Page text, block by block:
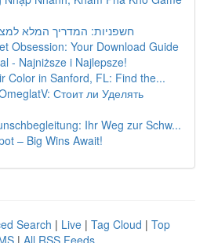
חשפניות: המדריך המלא
Obsession: Your Download Guide
- Najniższe i Najlepsze!
Color in Sanford, FL: Find the...
Стоит ли Уделять
Ihr Weg zur Schw...
– Big Wins Await!
Search | Live | Tag Cloud | Top
| All RSS Feeds